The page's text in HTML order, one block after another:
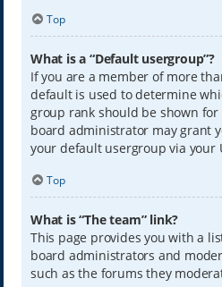
Top
What is a “Default usergroup”?
If you are a member of more
default is used to determine
group rank should be shown for
board administrator may grant
your default usergroup via your
Top
What is “The team” link?
This page provides you with a
board administrators and
such as the forums they